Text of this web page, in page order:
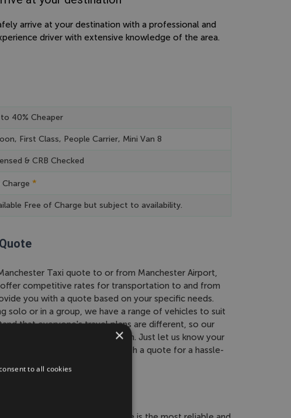
arrive at your destination with a professional and
driver with extensive knowledge of the area.
40% Cheaper
First Class, People Carrier, Mini Van 8
& CRB Checked
Charge *
Free of Charge but subject to availability.
Taxi quote to or from Manchester Airport,
offer competitive rates for transportation to and from
you with a quote based on your specific needs.
solo or in a group, we have a range of vehicles to suit
that everyone's travel plans are different, so our
with you to find the best solution. Just let us know your
and we'll provide you with a quote for a hassle-
Airport
×
to all cookies